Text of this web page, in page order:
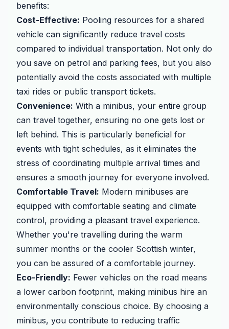
benefits:
Cost-Effective: Pooling resources for a shared
vehicle can significantly reduce travel costs
compared to individual transportation. Not only do
you save on petrol and parking fees, but you also
potentially avoid the costs associated with multiple
taxi rides or public transport tickets.
Convenience: With a minibus, your entire group
can travel together, ensuring no one gets lost or
left behind. This is particularly beneficial for
events with tight schedules, as it eliminates the
stress of coordinating multiple arrival times and
ensures a smooth journey for everyone involved.
Comfortable Travel: Modern minibuses are
equipped with comfortable seating and climate
control, providing a pleasant travel experience.
Whether you're travelling during the warm
summer months or the cooler Scottish winter,
you can be assured of a comfortable journey.
Eco-Friendly: Fewer vehicles on the road means
a lower carbon footprint, making minibus hire an
environmentally conscious choice. By choosing a
minibus, you contribute to reducing traffic